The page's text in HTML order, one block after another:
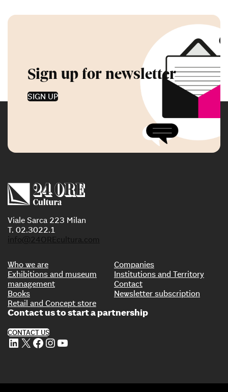
Sign up for newsletter
SIGN UP
Viale Sarca 223 Milan
T. 02.3022.1
info@24OREcultura.com
Who we are
Exhibitions and museum
management
Books
Retail and Concept store
Companies
Institutions and Territory
Contact
Newsletter subscription
Contact us to start a partnership
CONTACT US
LinkedIn X Facebook Instagram YouTube